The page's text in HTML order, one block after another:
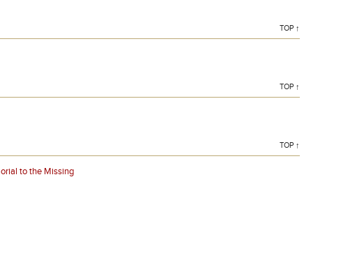
TOP ↑
TOP ↑
TOP ↑
to the Missing